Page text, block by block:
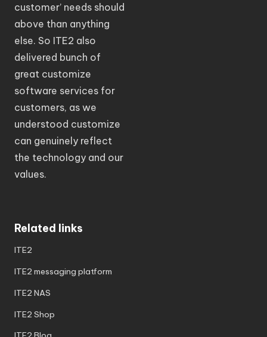
customer’ needs should
above than anything
else. So ITE2 also
delivered bunch of
great customize
software services for
customers, as we
understood customize
can genuinely reflect
the technology and our
values.
Related links
ITE2
ITE2 messaging platform
ITE2 NAS
ITE2 Shop